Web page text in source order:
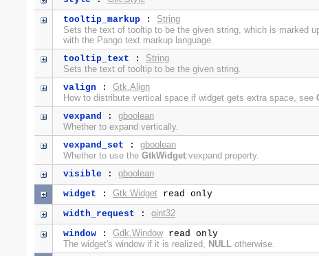
tooltip_markup: String
Sets the text of tooltip to be the given string, which is marked
with the Pango text markup language.
tooltip_text : String
Sets the text of tooltip to be the given string.
valign : Gtk.Align
How to distribute vertical space if widget gets extra space, see
vexpand : gboolean
Whether to expand vertically.
vexpand_set : gboolean
Whether to use the GtkWidget:vexpand property.
visible: gboolean
widget : Gtk.Widgetread only
width_request : gint32
window: Gdk.Windowread only
The widget's window if it is realized, NULLotherwise.